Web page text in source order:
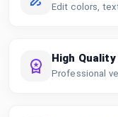
Edit colors,
High Quality
Professional